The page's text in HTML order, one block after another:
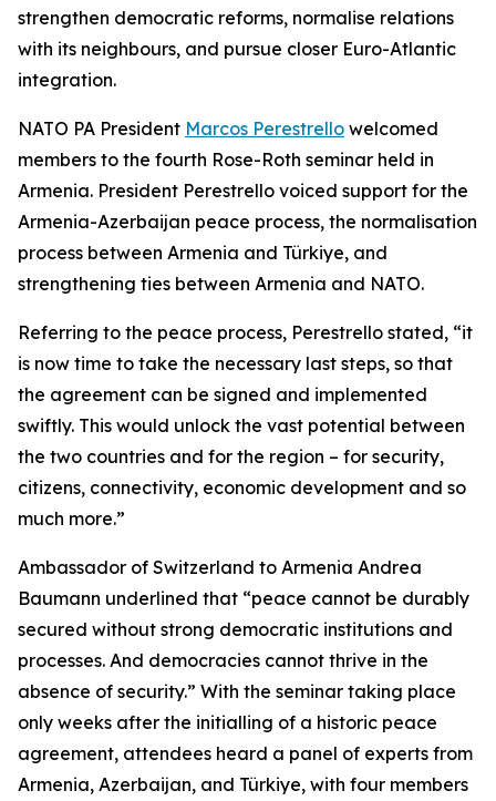
strengthen democratic reforms, normalise relations
with its neighbours, and pursue closer Euro-Atlantic
integration.
NATO PA President Marcos Perestrello welcomed
members to the fourth Rose-Roth seminar held in
Armenia. President Perestrello voiced support for the
Armenia-Azerbaijan peace process, the normalisation
process between Armenia and Türkiye, and
strengthening ties between Armenia and NATO.
Referring to the peace process, Perestrello stated, “it
is now time to take the necessary last steps, so that
the agreement can be signed and implemented
swiftly. This would unlock the vast potential between
the two countries and for the region – for security,
citizens, connectivity, economic development and so
much more.”
Ambassador of Switzerland to Armenia Andrea
Baumann underlined that “peace cannot be durably
secured without strong democratic institutions and
processes. And democracies cannot thrive in the
absence of security.” With the seminar taking place
only weeks after the initialling of a historic peace
agreement, attendees heard a panel of experts from
Armenia, Azerbaijan, and Türkiye, with four members